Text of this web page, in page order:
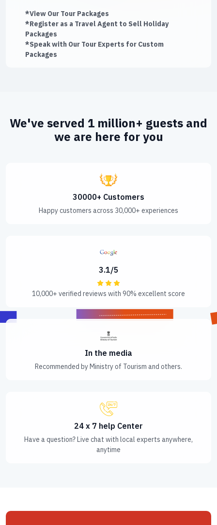
*View Our Tour Packages
*Register as a Travel Agent to Sell Holiday
Packages
*Speak with Our Tour Experts for Custom
Packages
We've served 1 million+ guests and
we are here for you
30000+ Customers
Happy customers across 30,000+ experiences
3.1/5
10,000+ verified reviews with 90% excellent score
In the media
Recommended by Ministry of Tourism and others.
24 x 7 help Center
Have a question? Live chat with local experts anywhere,
anytime